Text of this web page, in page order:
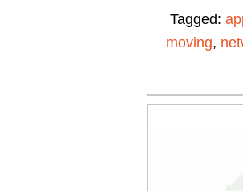
Tagged:
moving,